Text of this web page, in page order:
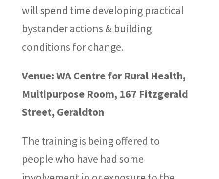
will spend time developing practical
bystander actions & building
conditions for change.
Venue: WA Centre for Rural Health,
Multipurpose Room, 167 Fitzgerald
Street, Geraldton
The training is being offered to
people who have had some